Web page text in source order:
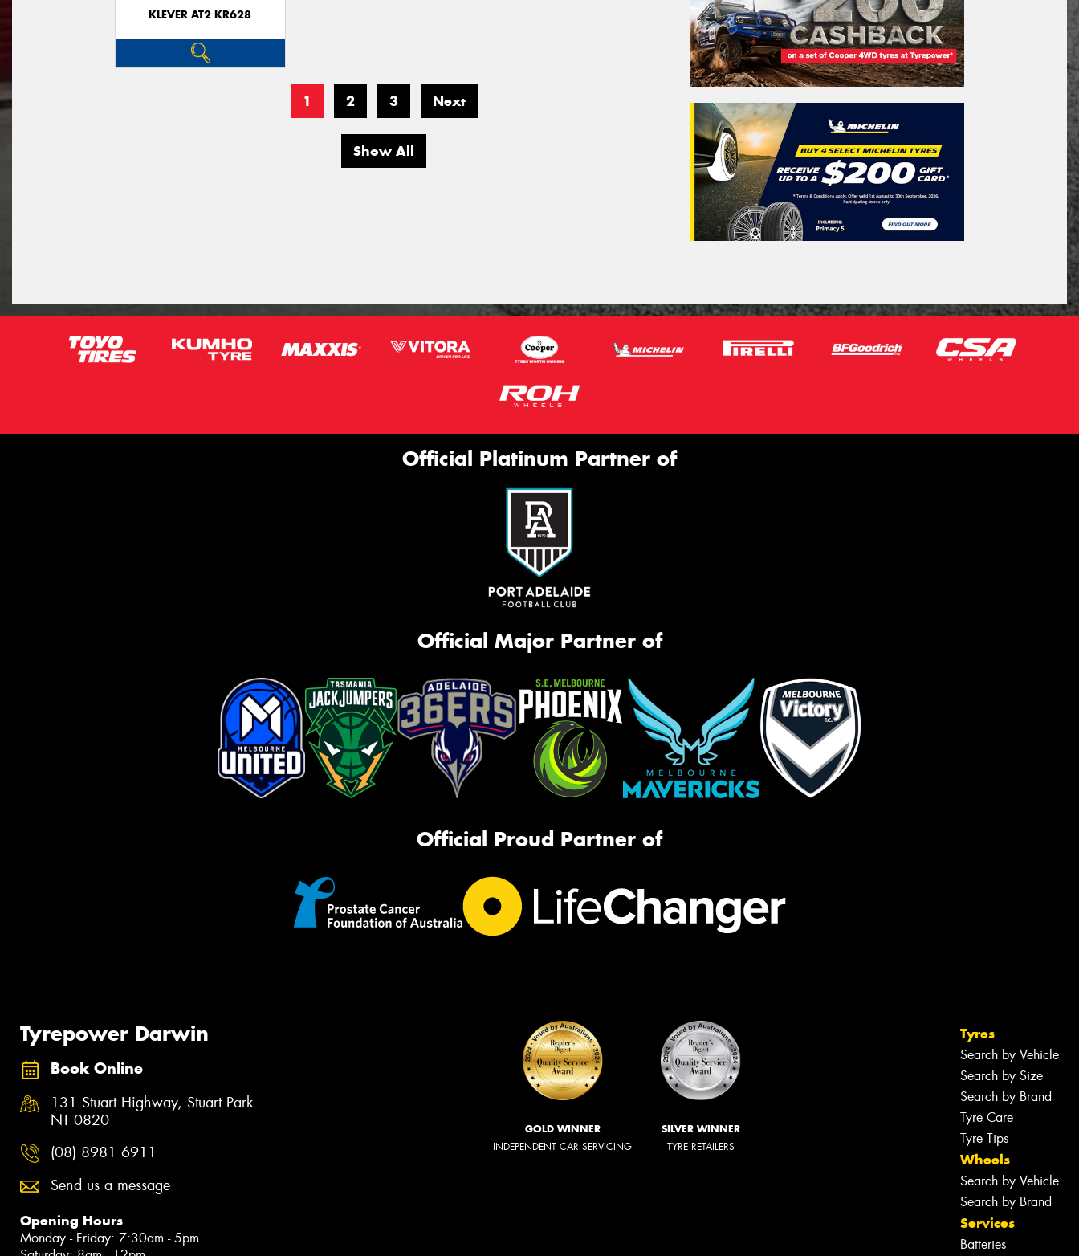
KLEVER AT2 KR628
1 2 3 Next
Show All
Official Platinum Partner of
Official Major Partner of
Official Proud Partner of
Tyrepower Darwin
Book Online
131 Stuart Highway, Stuart Park
NT 0820
(08) 8981 6911
Send us a message
Opening Hours
Monday - Friday: 7:30am - 5pm
GOLD WINNER
INDEPENDENT CAR SERVICING
SILVER WINNER
TYRE RETAILERS
Tyres
Search by Vehicle
Search by Size
Search by Brand
Tyre Care
Tyre Tips
Wheels
Search by Vehicle
Search by Brand
Services
Batteries